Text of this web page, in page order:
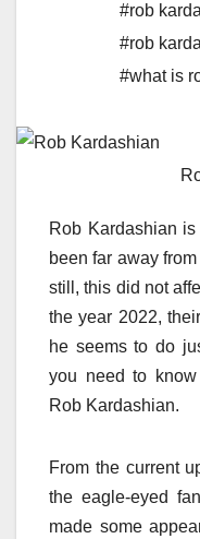
#rob
#rob
#what is
Rob Kardashian
been far away
still, this did not
the year 2022,
he seems to do
you need to
Rob Kardashian.
From the current
the eagle-eyed
made some